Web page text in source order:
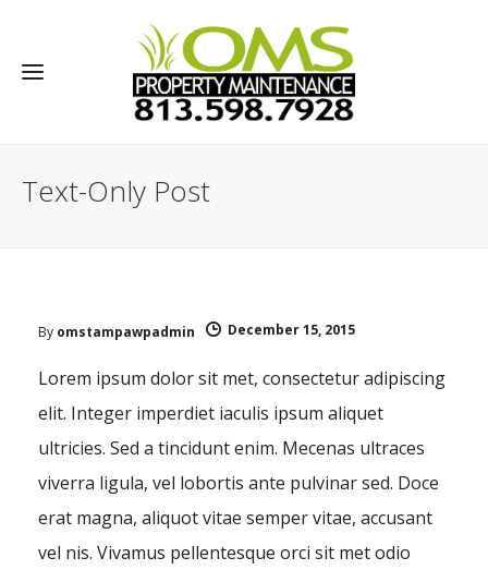
Text-Only Post
By omstampawpadmin December 15, 2015
Lorem ipsum dolor sit met, consectetur adipiscing
elit. Integer imperdiet iaculis ipsum aliquet
ultricies. Sed a tincidunt enim. Mecenas ultraces
viverra ligula, vel lobortis ante pulvinar sed. Doce
erat magna, aliquot vitae semper vitae, accusant
vel nis. Vivamus pellentesque orci sit met odio